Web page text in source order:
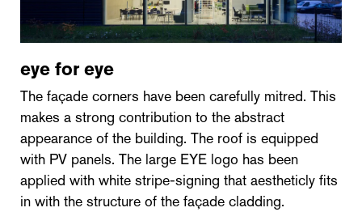
eye for eye
The façade corners have been carefully mitred. This
makes a strong contribution to the abstract
appearance of the building. The roof is equipped
with PV panels. The large EYE logo has been
applied with white stripe-signing that aestheticly fits
in with the structure of the façade cladding.